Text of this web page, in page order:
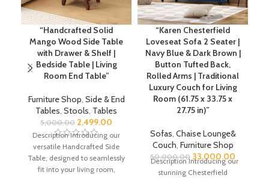
“Handcrafted Solid
Mango Wood Side Table
with Drawer & Shelf |
Bedside Table | Living
Room End Table”
Furniture Shop, Side & End
Tables, Stools, Tables
5,000.00 2,499.00
Description Introducing our
versatile Handcrafted Side
Table, designed to seamlessly
fit into your living room,
“Karen Chesterfield
Loveseat Sofa 2 Seater |
Navy Blue & Dark Brown |
Button Tufted Back,
Rolled Arms | Traditional
Luxury Couch for Living
Room (61.75 x 33.75 x
27.75 in)”
Sofas, Chaise Lounge&
Couch, Furniture Shop
50,000.00 33,000.00
Description Introducing our
stunning Chesterfield